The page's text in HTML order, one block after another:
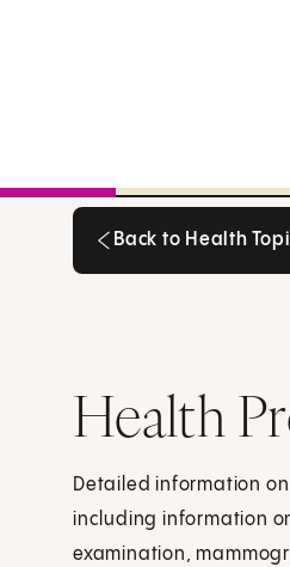
Back to Health
Health
Detailed information
including information
examination,